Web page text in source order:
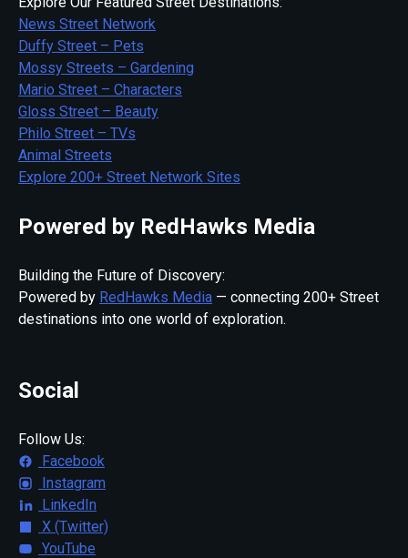
News Street Network
Duffy Street – Pets
Mossy Streets – Gardening
Mario Street – Characters
Gloss Street – Beauty
Philo Street – TVs
Animal Streets
Explore 200+ Street Network Sites
Powered by RedHawks Media
Building the Future of Discovery:
Powered by RedHawks Media — connecting 200+ Street
destinations into one world of exploration.
Social
Follow Us:
Facebook
Instagram
LinkedIn
X (Twitter)
YouTube